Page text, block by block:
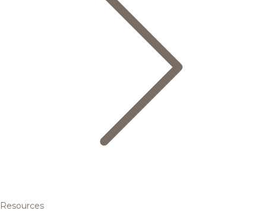
Resources